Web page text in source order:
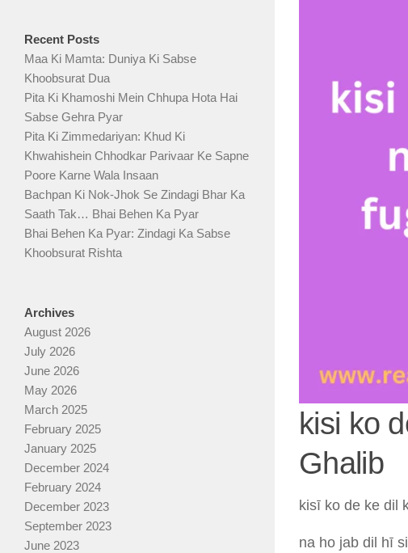
kisi ko
Ghalib
kisī ko de ke dil
na ho jab dil hī
Recent Posts
Maa Ki Mamta: Duniya Ki Sabse
Khoobsurat Dua
Pita Ki Khamoshi Mein Chhupa Hota Hai
Sabse Gehra Pyar
Pita Ki Zimmedariyan: Khud Ki
Khwahishein Chhodkar Parivaar Ke Sapne
Poore Karne Wala Insaan
Bachpan Ki Nok-Jhok Se Zindagi Bhar Ka
Saath Tak… Bhai Behen Ka Pyar
Bhai Behen Ka Pyar: Zindagi Ka Sabse
Khoobsurat Rishta
Archives
August 2026
July 2026
June 2026
May 2026
March 2025
February 2025
January 2025
December 2024
February 2024
December 2023
September 2023
June 2023